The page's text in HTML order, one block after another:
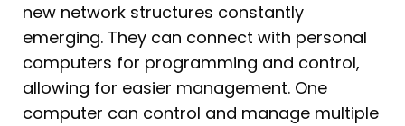
new network structures constantly
emerging. They can connect with personal
computers for programming and control,
allowing for easier management. One
computer can control and manage multiple